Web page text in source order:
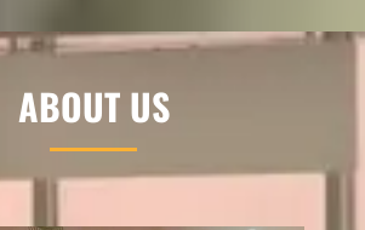
ABOUT US